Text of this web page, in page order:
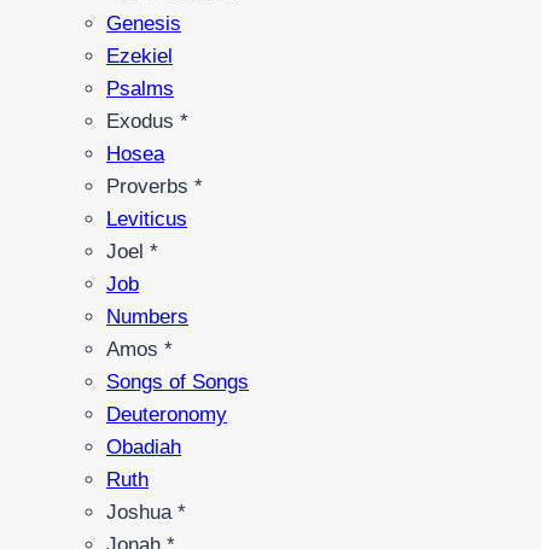
Genesis
Ezekiel
Psalms
Exodus *
Hosea
Proverbs *
Leviticus
Joel *
Job
Numbers
Amos *
Songs of Songs
Deuteronomy
Obadiah
Ruth
Joshua *